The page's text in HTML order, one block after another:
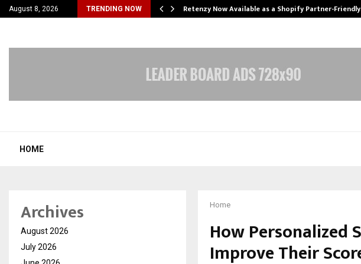
August 8, 2026 TRENDING NOW
personal… Retenzy Now Available as a Shopify Partner-
HOME
Home
How Personalized
Improve Their
Archives
August 2026
July 2026